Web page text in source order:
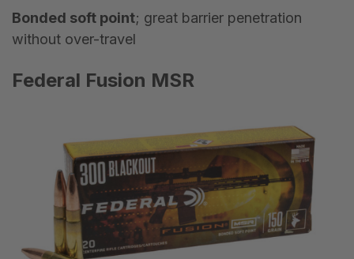
Bonded soft point; great barrier penetration
without over-travel
Federal Fusion MSR